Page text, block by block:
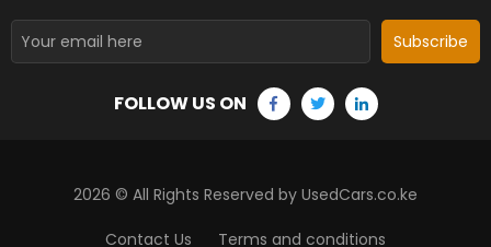
Subscribe
FOLLOW US ON
2026 © All Rights Reserved by UsedCars.co.ke
Contact Us Terms and conditions